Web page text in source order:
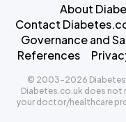
About
Contact
Governance and
References
© 2003-2026
Diabetes.co.uk does not
your doctor/healthcare